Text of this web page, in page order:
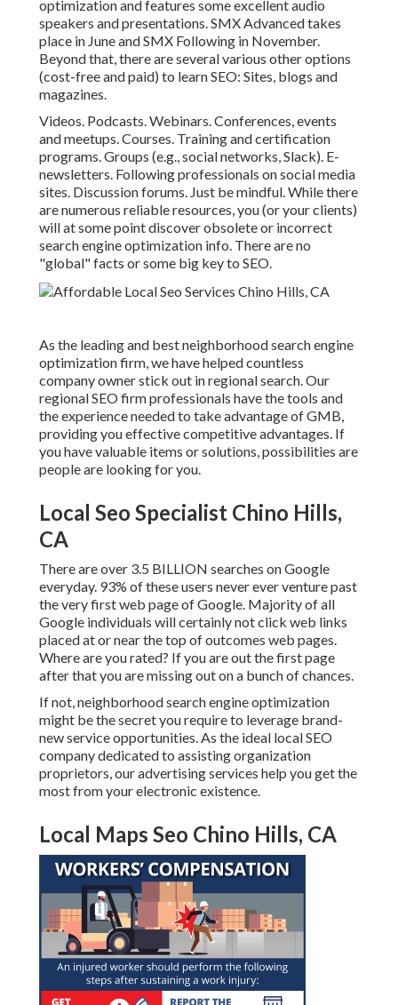
optimization and features some excellent audio
speakers and presentations.SMXAdvanced takes
place in June and SMX Following in November.
Beyond that, there are several various other options
(cost-free and paid) to learn SEO: Sites, blogs and
magazines.
Videos. Podcasts. Webinars. Conferences, events
and meetups. Courses. Training and certification
programs. Groups (e.g., social networks, Slack). E-
newsletters. Following professionals on social media
sites. Discussion forums. Just be mindful. While there
are numerous reliable resources, you (or your clients)
will at some point discover obsolete or incorrect
search engine optimization info. There are no
"global" facts or some big key to SEO.
As the leading and best neighborhood search engine
optimization firm, we have helped countless
company owner stick out in regional search. Our
regional SEO firm professionals have the tools and
the experience needed to take advantage of GMB,
providing you effective competitive advantages. If
you have valuable items or solutions, possibilities are
people are looking for you.
Local Seo Specialist Chino Hills,
CA
There are over 3.5 BILLION searches on Google
everyday. 93% of these users never ever venture past
the very first web page of Google. Majority of all
Google individuals will certainly not click web links
placed at or near the top of outcomes web pages.
Where are you rated? If you are out the first page
after that you are missing out on a bunch of chances.
If not, neighborhood search engine optimization
might be the secret you require to leverage brand-
new service opportunities. As the ideal local SEO
company dedicated to assisting organization
proprietors, our advertising services help you get the
most from your electronic existence.
Local Maps Seo Chino Hills, CA